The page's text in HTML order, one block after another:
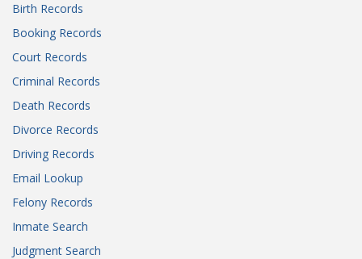
Birth Records
Booking Records
Court Records
Criminal Records
Death Records
Divorce Records
Driving Records
Email Lookup
Felony Records
Inmate Search
Judgment Search